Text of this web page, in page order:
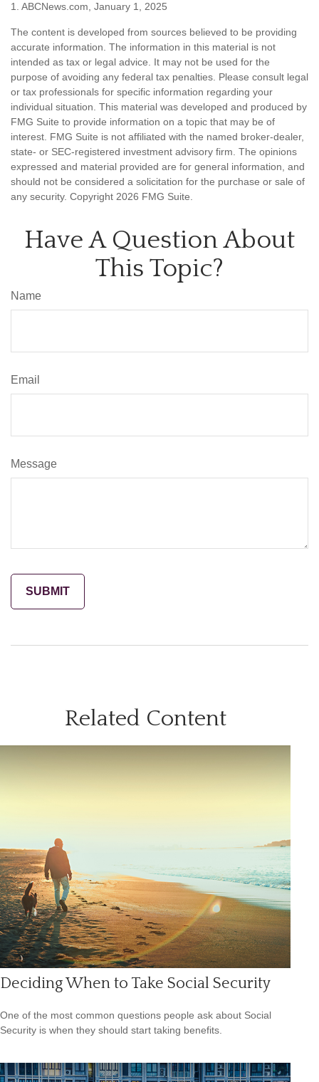
1. ABCNews.com, January 1, 2025
The content is developed from sources believed to be providing
accurate information. The information in this material is not
intended as tax or legal advice. It may not be used for the
purpose of avoiding any federal tax penalties. Please consult legal
or tax professionals for specific information regarding your
individual situation. This material was developed and produced by
FMG Suite to provide information on a topic that may be of
interest. FMG Suite is not affiliated with the named broker-dealer,
state- or SEC-registered investment advisory firm. The opinions
expressed and material provided are for general information, and
should not be considered a solicitation for the purchase or sale of
any security. Copyright 2026 FMG Suite.
Have A Question About
This Topic?
Name
Email
Message
Related Content
Deciding When to Take Social Security
One of the most common questions people ask about Social
Security is when they should start taking benefits.